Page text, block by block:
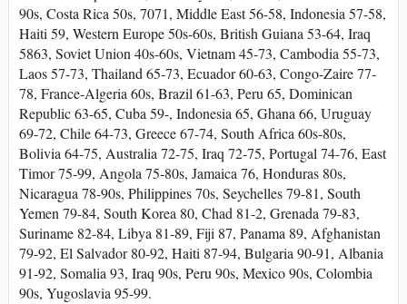
90s, Costa Rica 50s, 7071, Middle East 56-58, Indonesia 57-58,
Haiti 59, Western Europe 50s-60s, British Guiana 53-64, Iraq
5863, Soviet Union 40s-60s, Vietnam 45-73, Cambodia 55-73,
Laos 57-73, Thailand 65-73, Ecuador 60-63, Congo-Zaire 77-
78, France-Algeria 60s, Brazil 61-63, Peru 65, Dominican
Republic 63-65, Cuba 59-, Indonesia 65, Ghana 66, Uruguay
69-72, Chile 64-73, Greece 67-74, South Africa 60s-80s,
Bolivia 64-75, Australia 72-75, Iraq 72-75, Portugal 74-76, East
Timor 75-99, Angola 75-80s, Jamaica 76, Honduras 80s,
Nicaragua 78-90s, Philippines 70s, Seychelles 79-81, South
Yemen 79-84, South Korea 80, Chad 81-2, Grenada 79-83,
Suriname 82-84, Libya 81-89, Fiji 87, Panama 89, Afghanistan
79-92, El Salvador 80-92, Haiti 87-94, Bulgaria 90-91, Albania
91-92, Somalia 93, Iraq 90s, Peru 90s, Mexico 90s, Colombia
90s, Yugoslavia 95-99.